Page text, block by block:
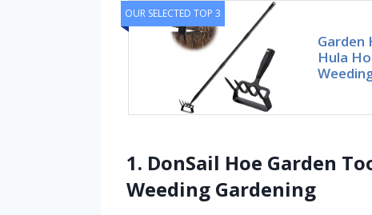
OUR SELECTED TOP 3
Garden
Hula
1. DonSail Hoe Garden
Weeding Gardening